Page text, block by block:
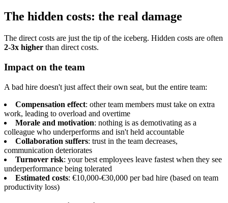
The hidden costs: the real damage
The direct costs are just the tip of the iceberg. Hidden costs are often
2-3x higher than direct costs.
Impact on the team
A bad hire doesn't just affect their own seat, but the entire team:
Compensation effect: other team members must take on extra
work, leading to overload and overtime
Morale and motivation: nothing is as demotivating as a
colleague who underperforms and isn't held accountable
Collaboration suffers: trust in the team decreases,
communication deteriorates
Turnover risk: your best employees leave fastest when they see
underperformance being tolerated
Estimated costs: €10,000-€30,000 per bad hire (based on team
productivity loss)